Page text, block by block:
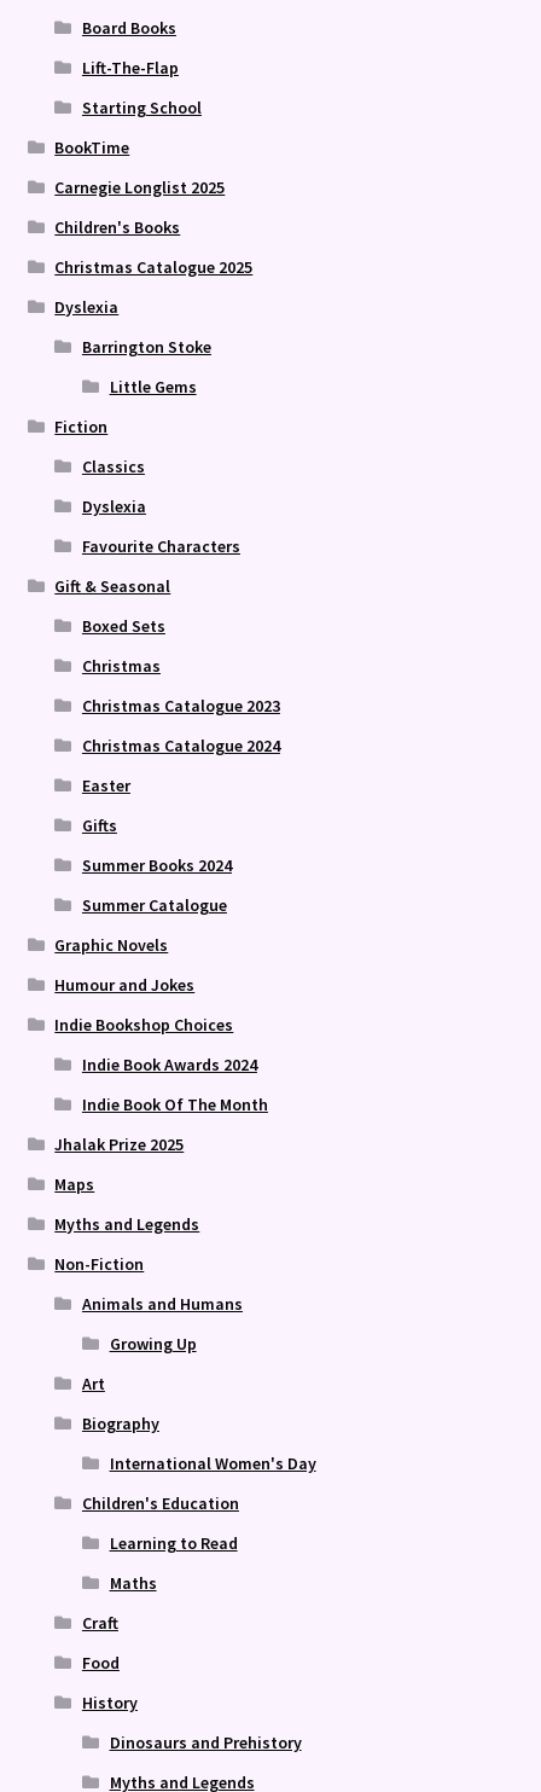
Board Books
Lift-The-Flap
Starting School
BookTime
Carnegie Longlist 2025
Children's Books
Christmas Catalogue 2025
Dyslexia
Barrington Stoke
Little Gems
Fiction
Classics
Dyslexia
Favourite Characters
Gift & Seasonal
Boxed Sets
Christmas
Christmas Catalogue 2023
Christmas Catalogue 2024
Easter
Gifts
Summer Books 2024
Summer Catalogue
Graphic Novels
Humour and Jokes
Indie Bookshop Choices
Indie Book Awards 2024
Indie Book Of The Month
Jhalak Prize 2025
Maps
Myths and Legends
Non-Fiction
Animals and Humans
Growing Up
Art
Biography
International Women's Day
Children's Education
Learning to Read
Maths
Craft
Food
History
Dinosaurs and Prehistory
Myths and Legends